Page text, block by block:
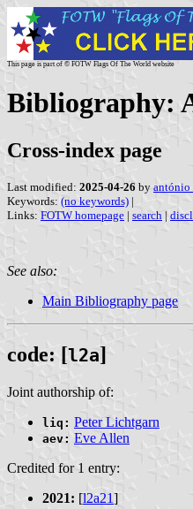
This page is part of © FOTW Flags Of The World website
Bibliography:
Cross-index page
Last modified: 2025-04-26 by antónio
Keywords: (no keywords) |
Links: FOTW homepage | search |
See also:
Main Bibliography page
code: [l2a]
Joint authorship of:
liq: Peter Lichtgarn
aev: Eve Allen
Credited for 1 entry:
2021: [l2a21]